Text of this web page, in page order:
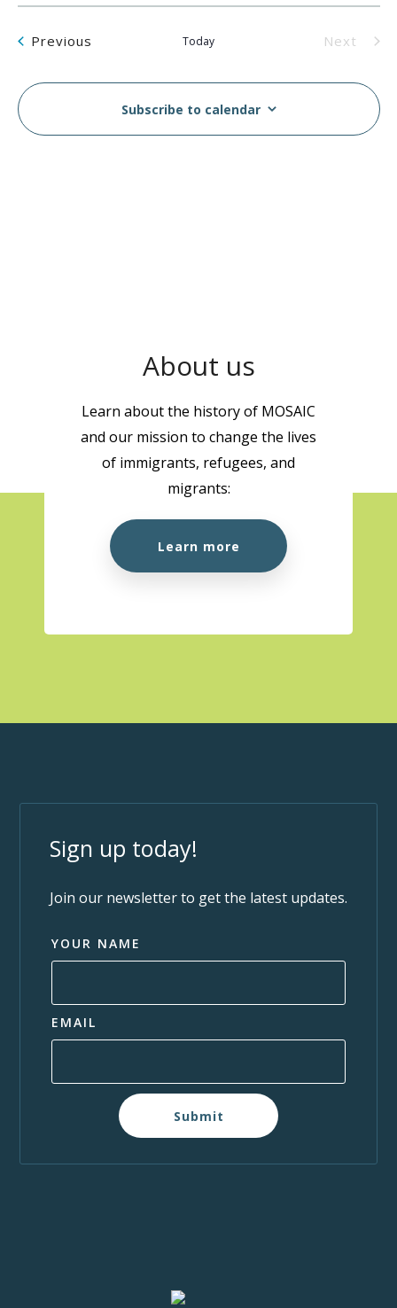
Previous Today
Next
Subscribe to calendar
About us
Learn about the history of MOSAIC
and our mission to change the lives
of immigrants, refugees, and
migrants:
Learn more
Sign up today!
Join our newsletter to get the latest updates.
YOUR NAME
EMAIL
Submit